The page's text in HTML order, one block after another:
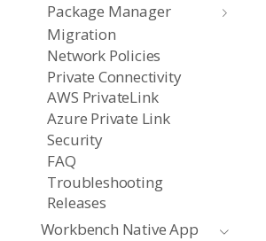
Package Manager
Migration
Network Policies
Private Connectivity
AWS PrivateLink
Azure Private Link
Security
FAQ
Troubleshooting
Releases
Workbench Native App